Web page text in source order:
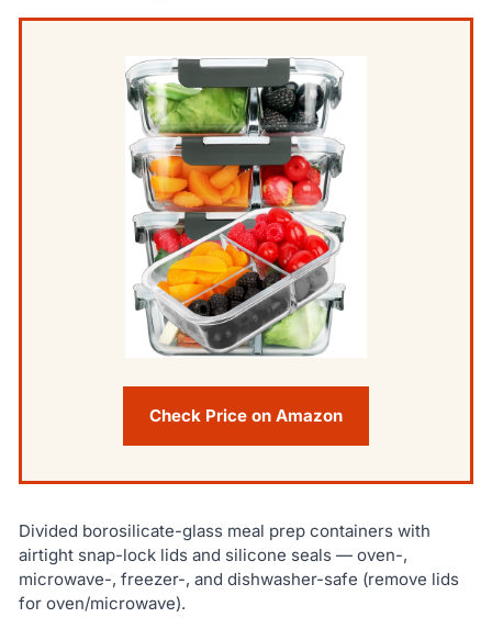
Check Price on Amazon
Divided borosilicate-glass meal prep containers with
airtight snap-lock lids and silicone seals — oven-,
microwave-, freezer-, and dishwasher-safe (remove lids
for oven/microwave).